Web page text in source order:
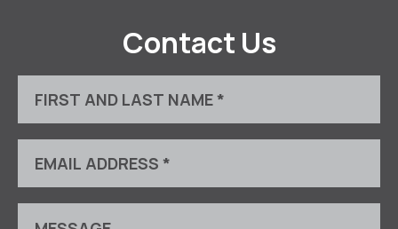
Contact Us